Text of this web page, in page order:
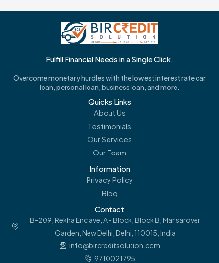
Fulfill Financial Needs in a Single Click.
Overcome monetary hurdles with the lowest interest rate car
loan, personal loan, business loan, and more.
Quicks Links
About Us
Testimonials
Our Services
Our Team
Information
Privacy Policy
Blog
Contact
B-209, Rekha Enclave, A - Block, Block B, Mansarover
Garden, New Delhi, Delhi, 110015, India
info@bircreditsolution.com
9710021795